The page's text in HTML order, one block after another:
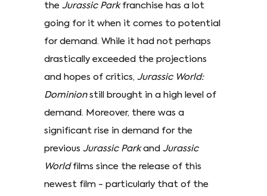
the Jurassic Parkfranchise has a lot
going for it when it comes to potential
for demand. While it had not perhaps
drastically exceeded the projections
and hopes of critics, Jurassic World:
Dominionstill brought in a high level of
demand. Moreover, there was a
significant rise in demand for the
previous Jurassic Parkand Jurassic
Worldfilms since the release of this
newest film - particularly that of the